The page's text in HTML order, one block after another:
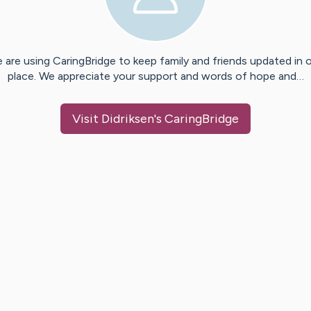
are using CaringBridge to keep family and friends updated in
place. We appreciate your support and words of hope and…
Visit Didriksen's CaringBridge